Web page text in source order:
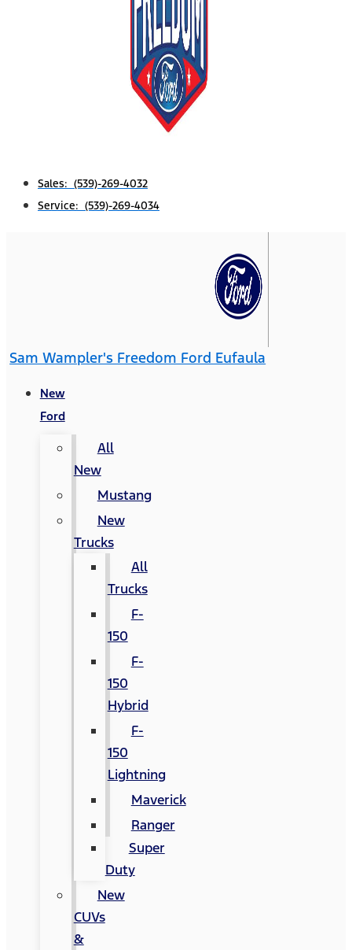
Sales: (539)-269-4032
Service: (539)-269-4034
Sam Wampler's Freedom Ford Eufaula
New
Ford
All
New
Mustang
New
Trucks
All
Trucks
F-
150
F-
150
Hybrid
F-
150
Lightning
Maverick
Ranger
Super
Duty
New
CUVs
&